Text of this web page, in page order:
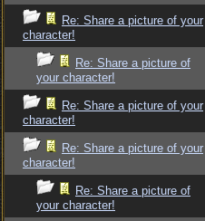
Re: Share a picture of your
character!
Re: Share a picture of
your character!
Re: Share a picture of your
character!
Re: Share a picture of your
character!
Re: Share a picture of
your character!